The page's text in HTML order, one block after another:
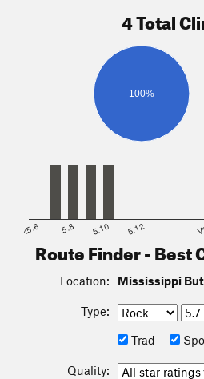
4 Total
100%
<5.6 5.8 5.10 5.12
Route Finder - Best
Location: Mississippi
Type:
Trad
Quality: